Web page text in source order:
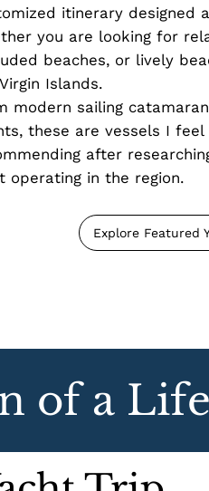
itinerary designed
you are looking for
beaches, or lively
Islands.
modern sailing
these are vessels I
after
operating in the region.
Explore Featured
of a